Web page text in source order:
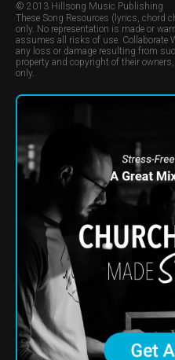
© 2013 Hillsong Music Publishing
These Song Resources (lyrics, chord
only. No representation is made or
assumes all risks of use.
any loss or damage resulting from
property and copyright of their
only.